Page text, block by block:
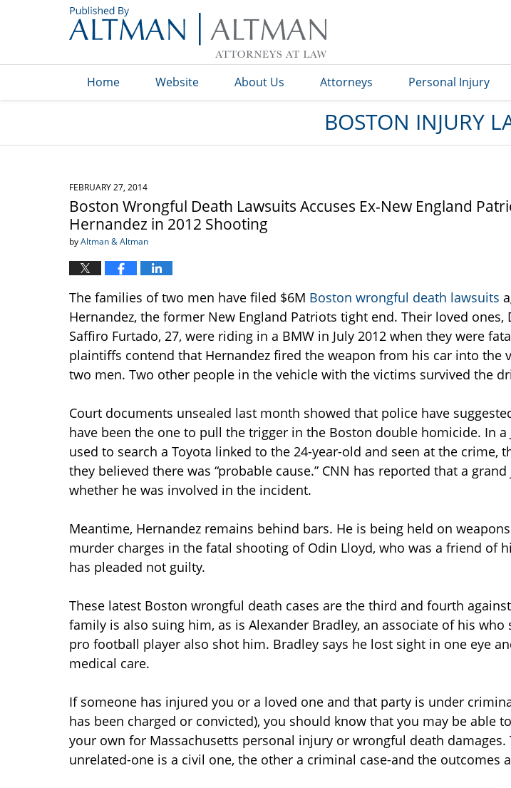
Blog
Home Website About Us Attorneys Personal Injury
BOSTON INJURY
FEBRUARY 27, 2014
Boston Wrongful Death Lawsuits Accuses Ex-New England
Hernandez in 2012 Shooting
byAltman & Altman
The families of two men have filed $6M Boston wrongful death lawsuits
Hernandez, the former New England Patriots tight end. Their loved ones,
Saffiro Furtado, 27, were riding in a BMW in July 2012 when they were
plaintiffs contend that Hernandez fired the weapon from his car into the
two men. Two other people in the vehicle with the victims survived the
Court documents unsealed last month showed that police have
have been the one to pull the trigger in the Boston double homicide. In a
used to search a Toyota linked to the 24-year-old and seen at the crime,
they believed there was “probable cause.” CNN has reported that a
whether he was involved in the incident.
Meantime, Hernandez remains behind bars. He is being held on
murder charges in the fatal shooting of Odin Lloyd, who was a friend of
has pleaded not guilty.
These latest Boston wrongful death cases are the third and fourth against
family is also suing him, as is Alexander Bradley, an associate of his
pro football player also shot him. Bradley says he lost sight in one eye
medical care.
If someone has injured you or a loved one and that party is under
has been charged or convicted), you should know that you may be able
your own for Massachusetts personal injury or wrongful death damages.
unrelated-one is a civil one, the other a criminal case-and the outcomes